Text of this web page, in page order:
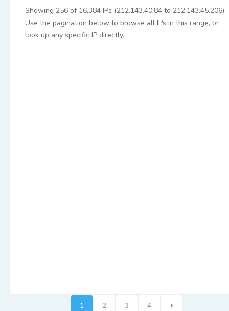
Showing 256 of 16,384 IPs (212.143.40.84 to 212.143.45.206).
Use the pagination below to browse all IPs in this range, or
look up any specific IP directly.
1 2 3 4